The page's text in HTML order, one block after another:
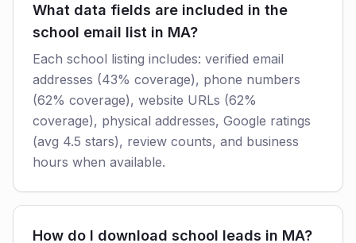
What data fields are included in the
school email list in MA?
Each school listing includes: verified email
addresses (43% coverage), phone numbers
(62% coverage), website URLs (62%
coverage), physical addresses, Google ratings
(avg 4.5 stars), review counts, and business
hours when available.
How do I download school leads in MA?